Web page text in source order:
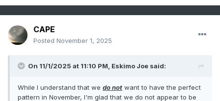
CAPE
Posted November 1, 2025
On 11/1/2025 at 11:10 PM, Eskimo Joe said:
While I understand that we do not want to have the perfect
pattern in November, I'm glad that we do not appear to be